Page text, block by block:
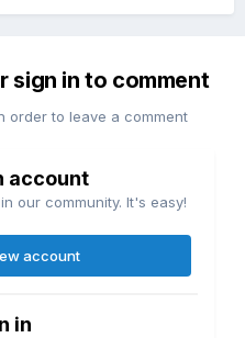
sign in to comment
order to leave a comment
account
our community. It's easy!
account
in